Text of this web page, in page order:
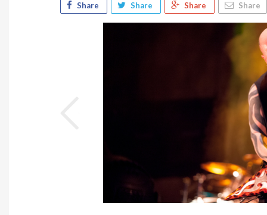
Share Share Share Share